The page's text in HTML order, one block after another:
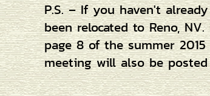
P.S. – If you haven't
been relocated to Reno,
page 8 of the summer
meeting will also be